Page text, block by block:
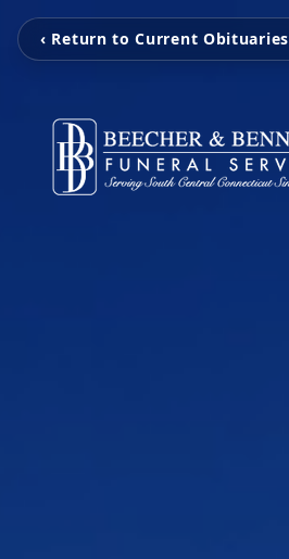
‹ Return to Current Obituaries